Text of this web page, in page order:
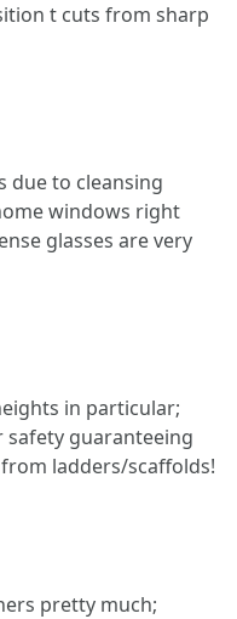
t cuts from sharp
due to cleansing
windows right
glasses are very
in particular;
guaranteeing
ladders/scaffolds!
pretty much;